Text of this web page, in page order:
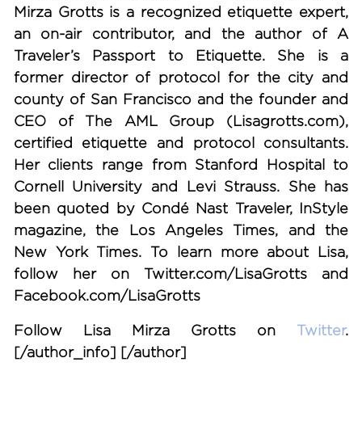
Mirza Grotts is a recognized etiquette expert,
an on-air contributor, and the author of A
Traveler’s Passport to Etiquette. She is a
former director of protocol for the city and
county of San Francisco and the founder and
CEO of The AML Group (Lisagrotts.com),
certified etiquette and protocol consultants.
Her clients range from Stanford Hospital to
Cornell University and Levi Strauss. She has
been quoted by Condé Nast Traveler, InStyle
magazine, the Los Angeles Times, and the
New York Times. To learn more about Lisa,
follow her on Twitter.com/LisaGrotts and
Facebook.com/LisaGrotts
Follow Lisa Mirza Grotts on Twitter.
[/author_info] [/author]